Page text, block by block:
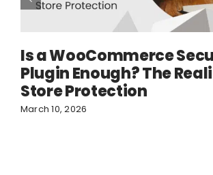
Is a WooCommerce
Plugin Enough? The
Store Protection
March 10, 2026